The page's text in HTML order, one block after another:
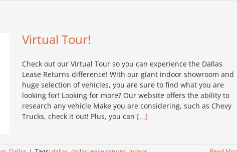
Virtual Tour!
Check out our Virtual Tour so you can experience the Dallas
Lease Returns difference! With our giant indoor showroom and
huge selection of vehicles, you are sure to find what you are
looking for! Looking for more? Our website offers the ability to
research any vehicle Make you are considering, such as Chevy
Trucks, check it out! Plus, you can [...]